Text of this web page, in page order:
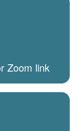
Zoom link